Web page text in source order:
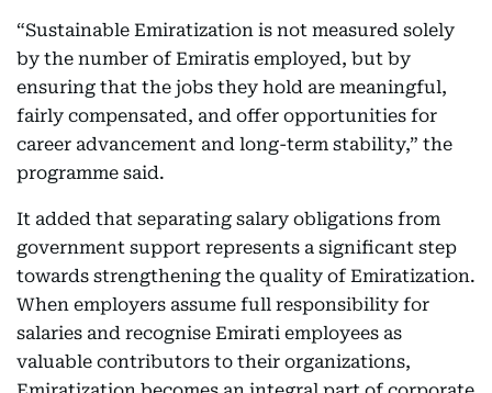
“Sustainable Emiratization is not measured solely
by the number of Emiratis employed, but by
ensuring that the jobs they hold are meaningful,
fairly compensated, and offer opportunities for
career advancement and long-term stability,” the
programme said.
It added that separating salary obligations from
government support represents a significant step
towards strengthening the quality of Emiratization.
When employers assume full responsibility for
salaries and recognise Emirati employees as
valuable contributors to their organizations,